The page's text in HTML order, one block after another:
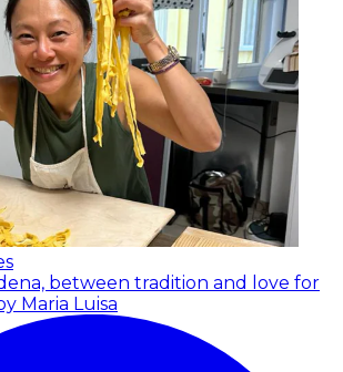
between tradition and love for
Maria Luisa